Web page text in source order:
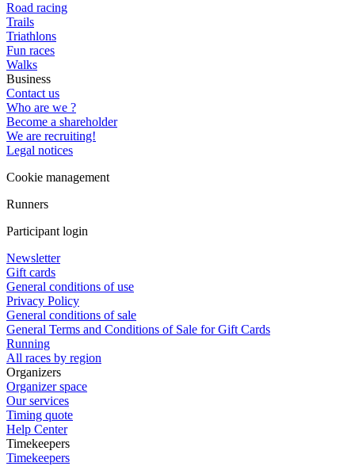
Road racing
Trails
Triathlons
Fun races
Walks
Business
Contact us
Who are we ?
Become a shareholder
We are recruiting!
Legal notices
Cookie management
Runners
Participant login
Newsletter
Gift cards
General conditions of use
Privacy Policy
General conditions of sale
General Terms and Conditions of Sale for Gift Cards
Running
All races by region
Organizers
Organizer space
Our services
Timing quote
Help Center
Timekeepers
Timekeepers